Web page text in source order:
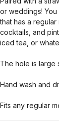
or weddings!
that has a
cocktails, and
iced tea, or
The hole is large
Hand wash and
Fits any regular